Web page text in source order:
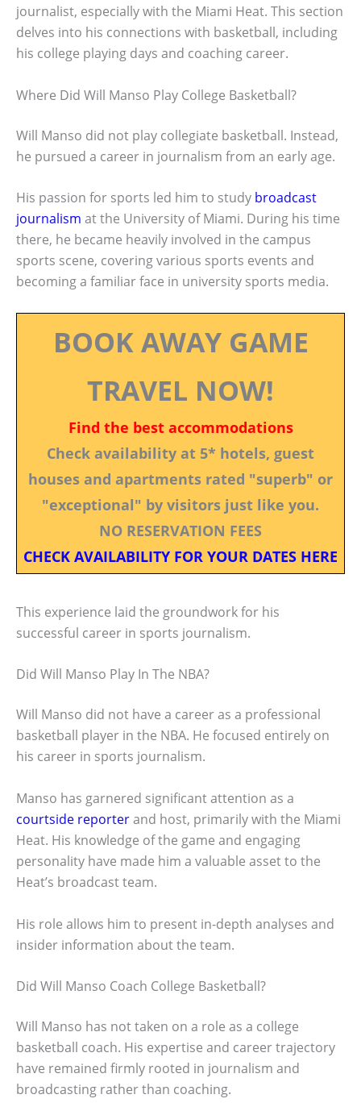
journalist, especially with the Miami Heat. This section
delves into his connections with basketball, including
his college playing days and coaching career.
Where Did Will Manso Play College Basketball?
Will Manso did not play collegiate basketball. Instead,
he pursued a career in journalism from an early age.
His passion for sports led him to study broadcast
journalism at the University of Miami. During his time
there, he became heavily involved in the campus
sports scene, covering various sports events and
becoming a familiar face in university sports media.
BOOK AWAY GAME
TRAVEL NOW!
Find the best accommodations
Check availability at 5* hotels, guest
houses and apartments rated "superb" or
"exceptional" by visitors just like you.
NO RESERVATION FEES
CHECK AVAILABILITY FOR YOUR DATES HERE
This experience laid the groundwork for his
successful career in sports journalism.
Did Will Manso Play In The NBA?
Will Manso did not have a career as a professional
basketball player in the NBA. He focused entirely on
his career in sports journalism.
Manso has garnered significant attention as a
courtside reporterand host, primarily with the Miami
Heat. His knowledge of the game and engaging
personality have made him a valuable asset to the
Heat’s broadcast team.
His role allows him to present in-depth analyses and
insider information about the team.
Did Will Manso Coach College Basketball?
Will Manso has not taken on a role as a college
basketball coach. His expertise and career trajectory
have remained firmly rooted in journalism and
broadcasting rather than coaching.